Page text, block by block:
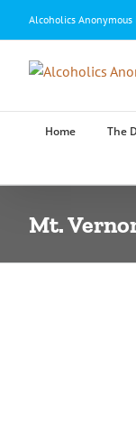
Alcoholics Anonymous
Home The
Mt.